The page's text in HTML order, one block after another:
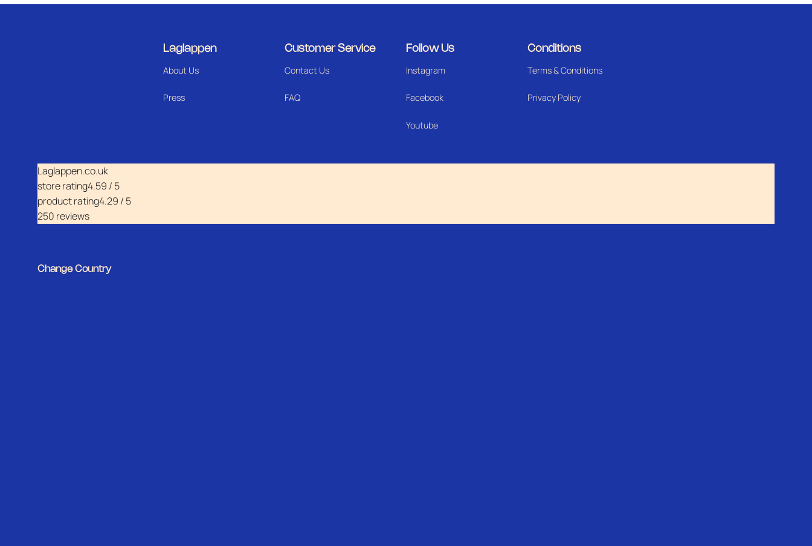
Laglappen
About Us
Press
Customer Service
Contact Us
FAQ
Follow Us
Instagram
Facebook
Youtube
Conditions
Terms & Conditions
Privacy Policy
Laglappen.co.uk
store rating4.59 / 5
product rating4.29 / 5
250 reviews
Change Country